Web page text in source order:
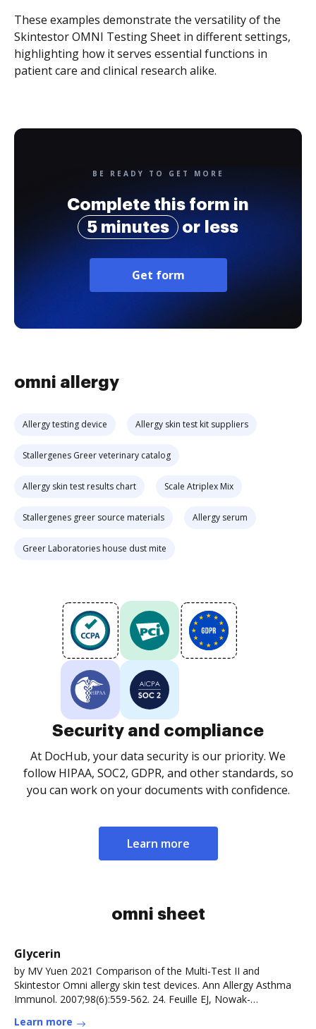
These examples demonstrate the versatility of the
Skintestor OMNI Testing Sheet in different settings,
highlighting how it serves essential functions in
patient care and clinical research alike.
BE READY TO GET MORE
Complete this form in
5 minutes
or less
Get form
omni allergy
Allergy testing device Allergy skin test kit suppliers
Stallergenes Greer veterinary catalog
Allergy skin test results chart Scale Atriplex Mix
Stallergenes greer source materials Allergy serum
Greer Laboratories house dust mite
Security and compliance
At DocHub, your data security is our priority. We
follow HIPAA, SOC2, GDPR, and other standards, so
you can work on your documents with confidence.
Learn more
omni sheet
Glycerin
by MV Yuen 2021 Comparison of the Multi-Test II and
Skintestor Omni allergy skin test devices. Ann Allergy Asthma
Immunol. 2007;98(6):559-562. 24. Feuille EJ, Nowak-
Learn more